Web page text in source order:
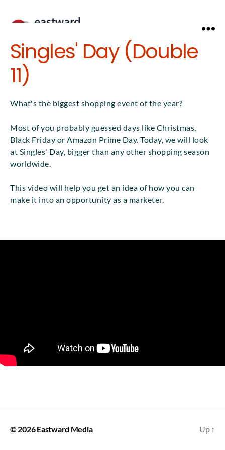
Singles' Day (Double
11)
What's the biggest shopping event of the year?
Most of you probably guessed days like Christmas,
Black Friday or Amazon Prime Day. Today, we will look
at Singles' Day, bigger than any other shopping season
worldwide.
This video will help you get an idea of how you can
make it into an opportunity as a marketer.
© 2026Eastward Media Up ↑